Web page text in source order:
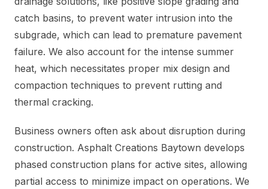
catch basins, to prevent water intrusion into the
subgrade, which can lead to premature pavement
failure. We also account for the intense summer
heat, which necessitates proper mix design and
compaction techniques to prevent rutting and
thermal cracking.
Business owners often ask about disruption during
construction. Asphalt Creations Baytown develops
phased construction plans for active sites, allowing
partial access to minimize impact on operations. We